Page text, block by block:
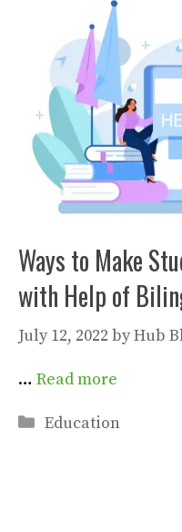
Ways to Make
with Help of
July 12, 2022 byHub
… Read more
Categories
Education